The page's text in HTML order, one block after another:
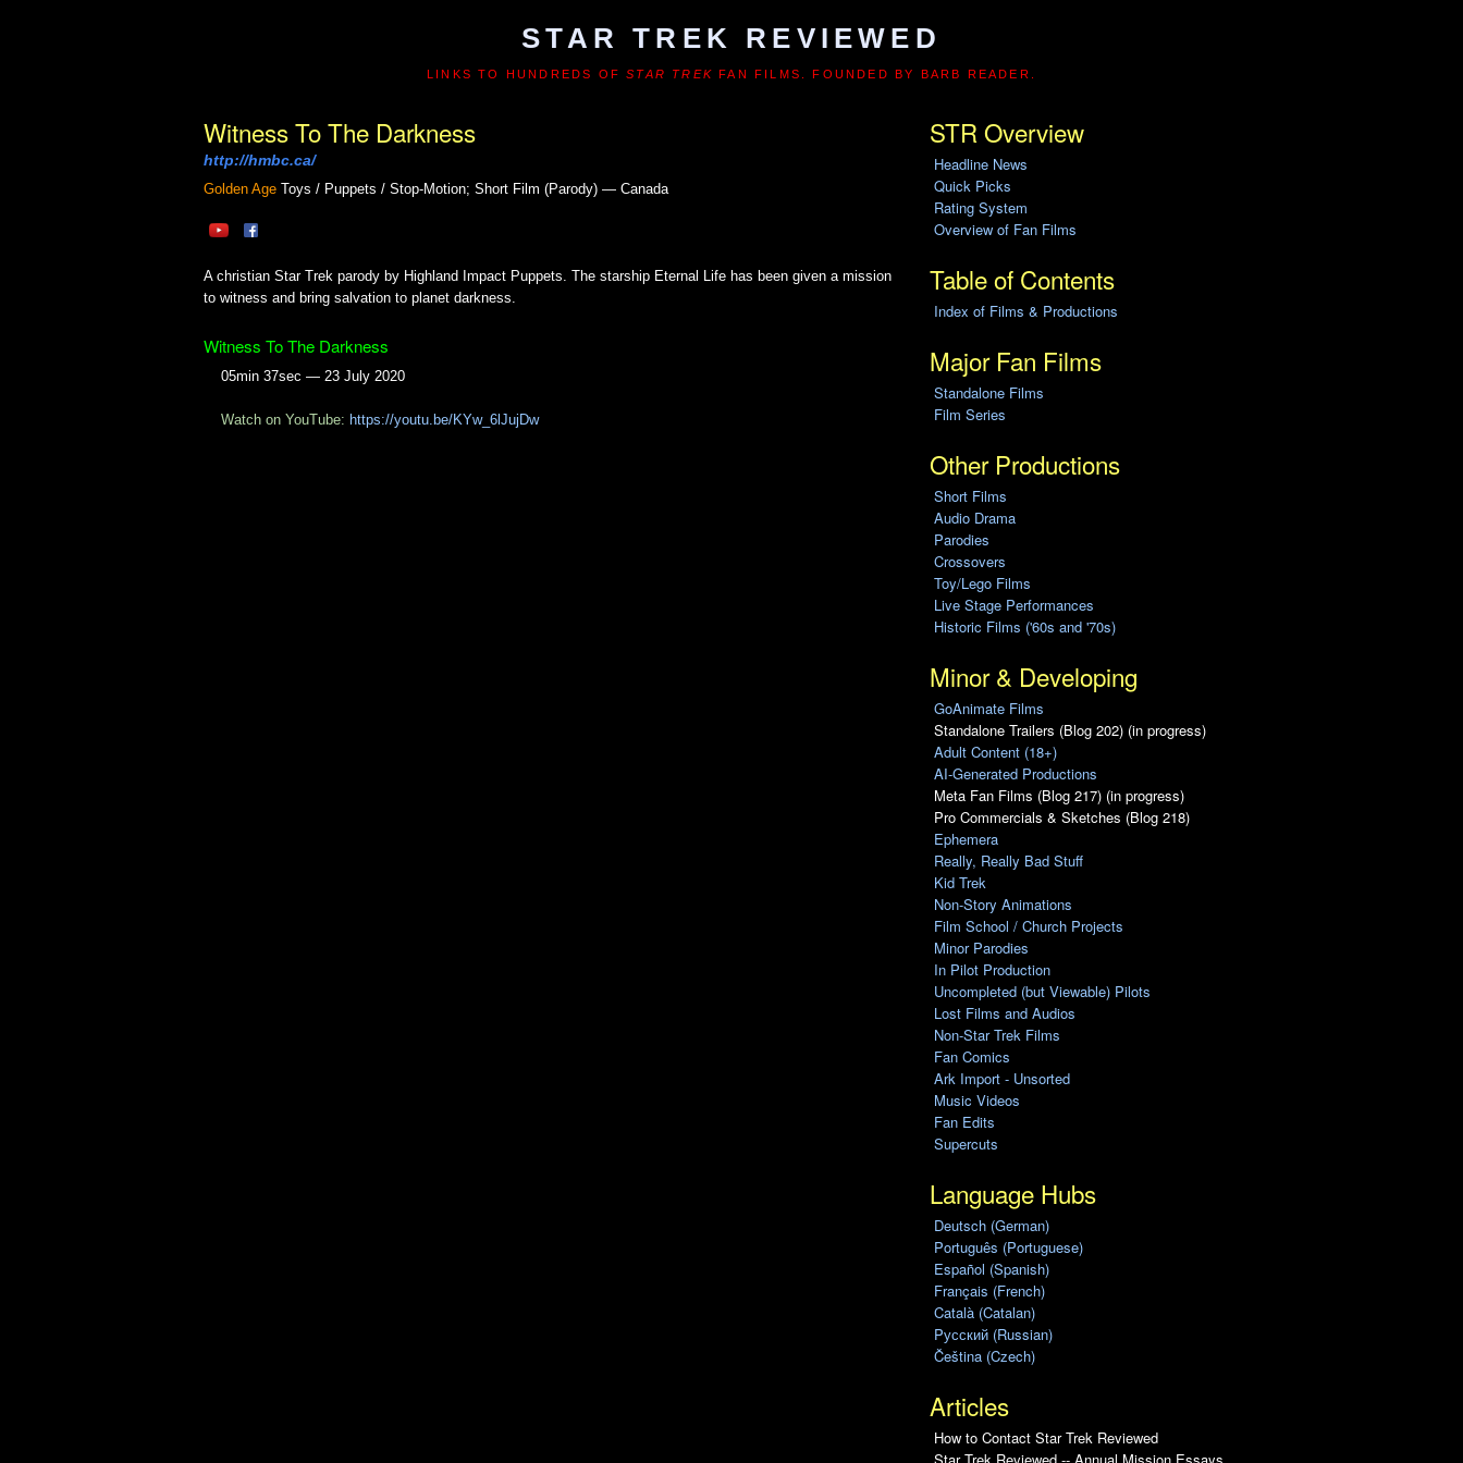
STAR TREK REVIEWED
LINKS TO HUNDREDS OFSTAR TREK FAN FILMS. FOUNDED BY BARB READER.
Witness To The Darkness
http://hmbc.ca/
Golden Age Toys / Puppets / Stop-Motion; Short Film (Parody) — Canada
A christian Star Trek parody by Highland Impact Puppets. The starship Eternal Life has been given a mission
to witness and bring salvation to planet darkness.
Witness To The Darkness
05min 37sec — 23 July 2020
Watch on YouTube: https://youtu.be/KYw_6lJujDw
STR Overview
Headline News
Quick Picks
Rating System
Overview of Fan Films
Table of Contents
Index of Films & Productions
Major Fan Films
Standalone Films
Film Series
Other Productions
Short Films
Audio Drama
Parodies
Crossovers
Toy/Lego Films
Live Stage Performances
Historic Films ('60s and '70s)
Minor & Developing
GoAnimate Films
Standalone Trailers (Blog 202) (in progress)
Adult Content (18+)
AI-Generated Productions
Meta Fan Films (Blog 217) (in progress)
Pro Commercials & Sketches (Blog 218)
Ephemera
Really, Really Bad Stuff
Kid Trek
Non-Story Animations
Film School / Church Projects
Minor Parodies
In Pilot Production
Uncompleted (but Viewable) Pilots
Lost Films and Audios
Non-Star Trek Films
Fan Comics
Ark Import - Unsorted
Music Videos
Fan Edits
Supercuts
Language Hubs
Deutsch (German)
Português (Portuguese)
Español (Spanish)
Français (French)
Català (Catalan)
Pусский (Russian)
Čeština (Czech)
Articles
How to Contact Star Trek Reviewed